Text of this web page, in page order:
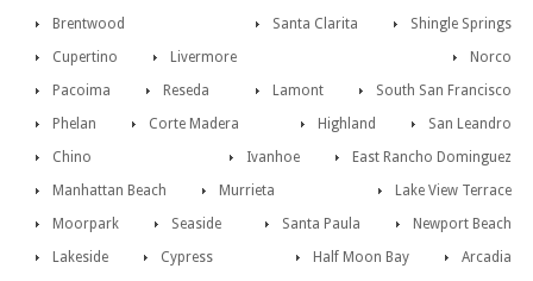
Shingle Springs
Brentwood
Santa Clarita
Cupertino
Norco
Livermore
South San Francisco
Pacoima Lamont
Reseda
San Leandro
Phelan Highland
Corte Madera
East Rancho Dominguez
Chino
Ivanhoe
Manhattan Beach
Lake View Terrace
Murrieta
Newport Beach
Moorpark Santa Paula
Seaside
Arcadia
Lakeside Half Moon Bay
Cypress